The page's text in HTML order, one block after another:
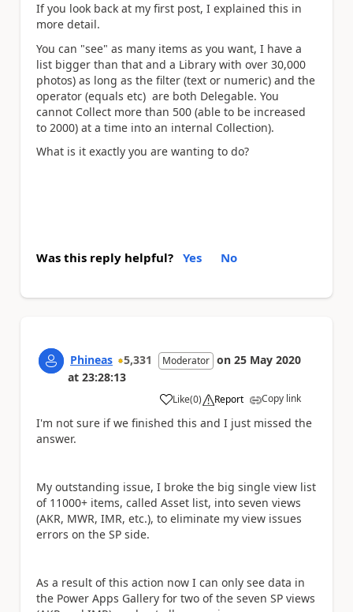
If you look back at my first post, I explained this in
more detail.
You can "see" as many items as you want, I have a
list bigger than that and a Library with over 30,000
photos) as long as the filter (text or numeric) and the
operator (equals etc) are both Delegable. You
cannot Collect more than 500 (able to be increased
to 2000) at a time into an internal Collection).
What is it exactly you are wanting to do?
Was this reply helpful? Yes No
Phineas 5,331 Moderator on 25 May 2020
at 23:28:13
Like
a (0) Report Copy link
I'm not sure if we finished this and I just missed the
answer.
My outstanding issue, I broke the big single view list
of 11000+ items, called Asset list, into seven views
(AKR, MWR, IMR, etc.), to eliminate my view issues
errors on the SP side.
As a result of this action now I can only see data in
the Power Apps Gallery for two of the seven SP views